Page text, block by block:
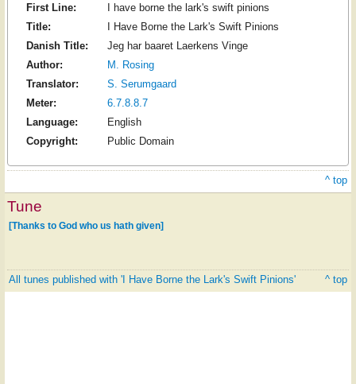
First Line:
I have borne the lark's swift pinions
Title:
I Have Borne the Lark's Swift Pinions
Danish Title:
Jeg har baaret Laerkens Vinge
Author:
M. Rosing
Translator:
S. Serumgaard
Meter:
6.7.8.8.7
Language:
English
Copyright:
Public Domain
^ top
Tune
[Thanks to God who us hath given]
All tunes published with 'I Have Borne the Lark's Swift Pinions' ^ top